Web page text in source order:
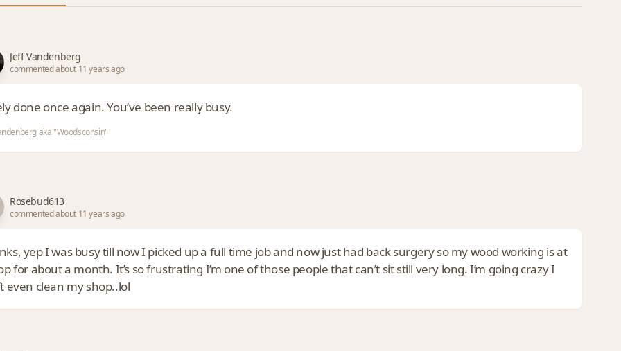
Jeff Vandenberg
commented about 11 years ago
done once again. You’ve been really busy.
aka "Woodsconsin"
Rosebud613
commented about 11 years ago
yep I was busy till now I picked up a full time job and now just had back surgery so my wood working is at
for about a month. It’s so frustrating I’m one of those people that can’t sit still very long. I’m going crazy I
even clean my shop..lol